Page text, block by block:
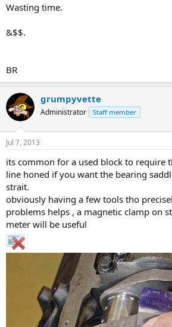
Wasting time.
&$$.
BR
grumpyvette
Administrator Staff member
Jul 7, 2013
its common for a used block to require
line honed if you want the bearing
strait.
obviously having a few tools tho
problems helps , a magnetic clamp on
meter will be useful